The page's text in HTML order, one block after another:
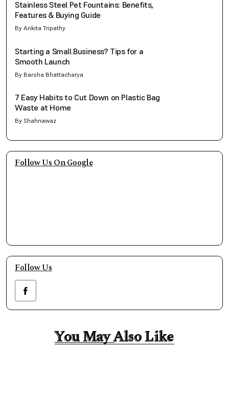
Stainless Steel Pet Fountains: Benefits,
Features & Buying Guide
By Ankita Tripathy
Starting a Small Business? Tips for a
Smooth Launch
By Barsha Bhattacharya
7 Easy Habits to Cut Down on Plastic Bag
Waste at Home
By Shahnawaz
Follow Us On Google
Follow Us
You May Also Like
You May Also Like